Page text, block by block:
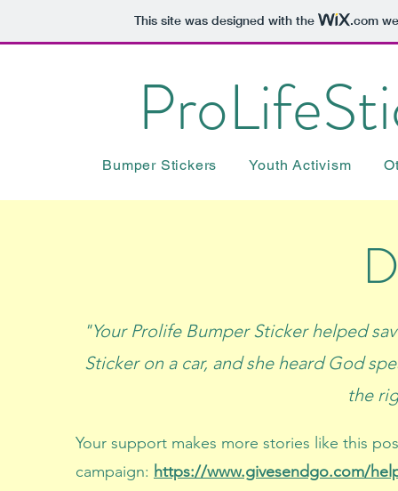
This site was designed with the .com
Bumper Stickers Youth Activism
"Your Prolife Bumper Sticker helped
Sticker on a car, and she heard God
the
Your support makes more stories like this
campaign: https://www.givesendgo.com/